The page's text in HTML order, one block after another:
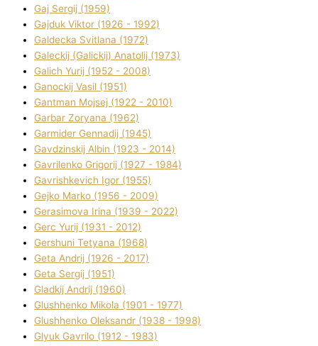
Gaj Sergіj (1959)
Gajduk Vіktor (1926 - 1992)
Galdecka Svіtlana (1972)
Galeckij (Galickij) Anatolіj (1973)
Galich Yurіj (1952 - 2008)
Ganockij Vasil (1951)
Gantman Mojsej (1922 - 2010)
Garbar Zoryana (1962)
Garmider Gennadіj (1945)
Gavdzinskij Albіn (1923 - 2014)
Gavrilenko Grigorіj (1927 - 1984)
Gavrishkevich Іgor (1955)
Gejko Marko (1956 - 2009)
Gerasimova Іrina (1939 - 2022)
Gerc Yurіj (1931 - 2012)
Gershunі Tetyana (1968)
Geta Andrіj (1926 - 2017)
Geta Sergіj (1951)
Gladkij Andrіj (1960)
Glushhenko Mikola (1901 - 1977)
Glushhenko Oleksandr (1938 - 1998)
Glyuk Gavrilo (1912 - 1983)